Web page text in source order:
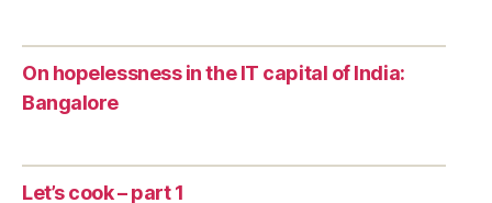
On hopelessness in the IT capital of India:
Bangalore
Let’s cook – part 1